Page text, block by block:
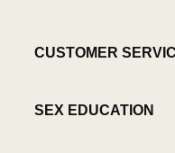
CUSTOMER
SEX EDUCATION